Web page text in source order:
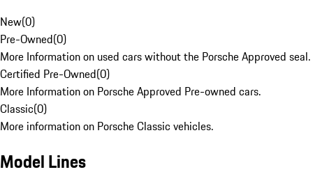
New(0)
Pre-Owned(0)
More Information on used cars without the Porsche Approved seal.
Certified Pre-Owned(0)
More Information on Porsche Approved Pre-owned cars.
Classic(0)
More information on Porsche Classic vehicles.
Model Lines